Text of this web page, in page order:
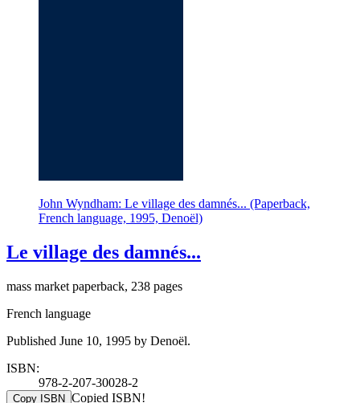
John Wyndham: Le village des damnés... (Paperback,
French language, 1995, Denoël)
Le village des damnés...
mass market paperback, 238 pages
French language
Published June 10, 1995 by Denoël.
ISBN:
978-2-207-30028-2
Copy ISBN Copied ISBN!